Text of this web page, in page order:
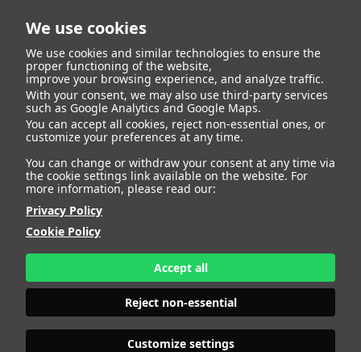
We use cookies
We use cookies and similar technologies to ensure the
proper functioning of the website,
improve your browsing experience, and analyze traffic.
With your consent, we may also use third-party services
such as Google Analytics and Google Maps.
You can accept all cookies, reject non-essential ones, or
customize your preferences at any time.
You can change or withdraw your consent at any time via
the cookie settings link available on the website. For
more information, please read our:
Privacy Policy
Cookie Policy
Accept all
Reject non-essential
Customize settings
404
Page Not